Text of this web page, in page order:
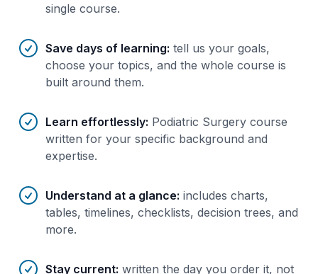
single course.
Save days of learning: tell us your goals,
choose your topics, and the whole course is
built around them.
Learn effortlessly: Podiatric Surgery course
written for your specific background and
expertise.
Understand at a glance: includes charts,
tables, timelines, checklists, decision trees, and
more.
Stay current: written the day you order it, not